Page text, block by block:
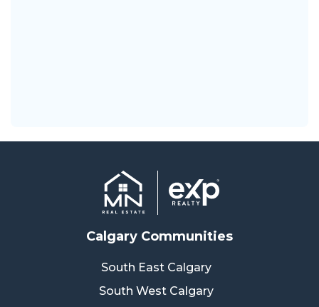
Calgary Communities
South East Calgary
South West Calgary